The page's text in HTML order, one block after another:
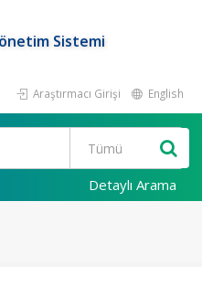
Sistemi
Araştırmacı Girişi English
Detaylı Arama